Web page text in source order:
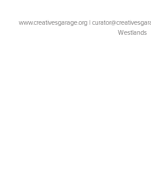
www.creativesgarage.org |
Westlands